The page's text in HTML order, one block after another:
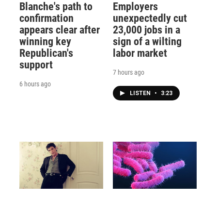
Blanche's path to
confirmation
appears clear after
winning key
Republican's
support
6 hours ago
Employers
unexpectedly cut
23,000 jobs in a
sign of a wilting
labor market
7 hours ago
LISTEN • 3:23